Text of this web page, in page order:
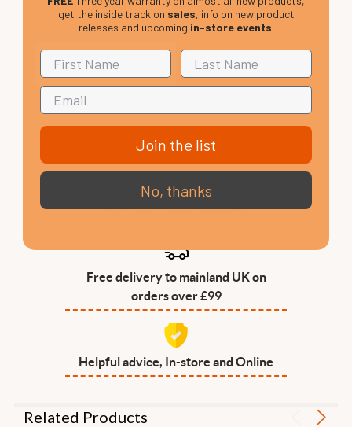
VIP Club, 3 year warranty
Free delivery to mainland UK on
orders over £99
Helpful advice, In-store and Online
Related Products
get the inside track on sales, info on new product
releases and upcoming in-store events.
Join the list
No, thanks